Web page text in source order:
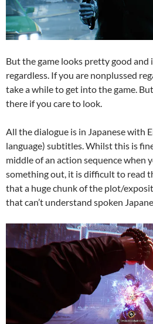
But the game looks pretty good and
regardless. If you are nonplussed
take a while to get into the game.
there if you care to look.
All the dialogue is in Japanese with
language) subtitles. Whilst this is
middle of an action sequence when
something out, it is difficult to read
that a huge chunk of the plot/
that can’t understand spoken